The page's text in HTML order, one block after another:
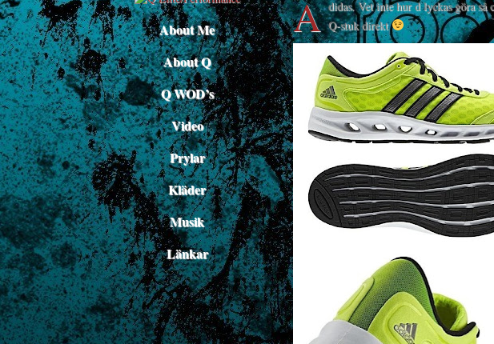
About Me
About Q
Q WOD’s
Video
Prylar
Kläder
Musik
Länkar
A didas. Vet inte hur d lyckas göra så
Q-stuk direkt